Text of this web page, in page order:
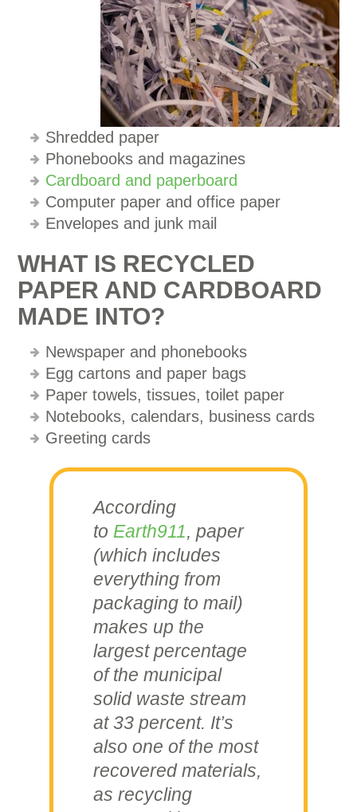
Shredded paper
Phonebooks and magazines
Cardboard and paperboard
Computer paper and office paper
Envelopes and junk mail
WHAT IS RECYCLED
PAPER AND CARDBOARD
MADE INTO?
Newspaper and phonebooks
Egg cartons and paper bags
Paper towels, tissues, toilet paper
Notebooks, calendars, business cards
Greeting cards
According
to Earth911, paper
(which includes
everything from
packaging to mail)
makes up the
largest percentage
of the municipal
solid waste stream
at 33 percent. It’s
also one of the most
recovered materials,
as recycling